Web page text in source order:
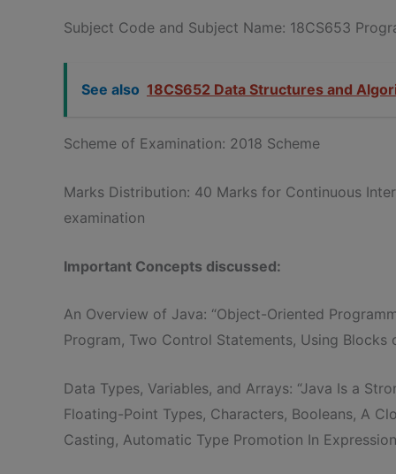
Subject Code and Subject Name: 18CS653
See also 18CS652 Data Structures and
Scheme of Examination: 2018 Scheme
Marks Distribution: 40 Marks for Continuous
examination
Important Concepts discussed:
An Overview of Java: “Object-Oriented
Program, Two Control Statements, Using Blocks
Data Types, Variables, and Arrays: “Java Is a
Floating-Point Types, Characters, Booleans, A
Casting, Automatic Type Promotion In